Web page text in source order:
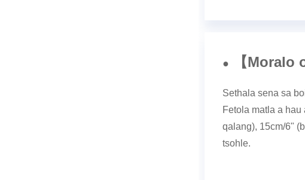
● 【Moralo
Sethala sena sa
Fetola matla a
qalang), 15cm/6"
tsohle.